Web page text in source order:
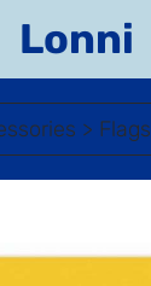
Lonni
> Flags